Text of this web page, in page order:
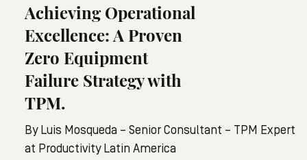
lunches, where everyone smiles without wanting to
be there."
Achieving Operational
Excellence: A Proven
Zero Equipment
Failure Strategy with
TPM.
By Luis Mosqueda – Senior Consultant – TPM Expert
at Productivity Latin America